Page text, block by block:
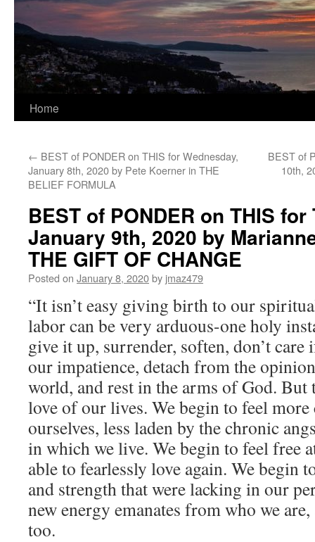
Home
← BEST of PONDER on THIS for Wednesday,
January 8th, 2020 by Pete Koerner in THE
BELIEF FORMULA
BEST of
10th,
BEST of PONDER on THIS
January 9th, 2020 by
THE GIFT OF CHANGE
Posted on January 8, 2020by jmaz479
“It isn’t easy giving birth to our
labor can be very arduous-one holy
give it up, surrender, soften, don’t
our impatience, detach from the
world, and rest in the arms of God. But
love of our lives. We begin to feel
ourselves, less laden by the chronic
in which we live. We begin to feel free
able to fearlessly love again. We begin
and strength that were lacking in our
new energy emanates from who we
too.